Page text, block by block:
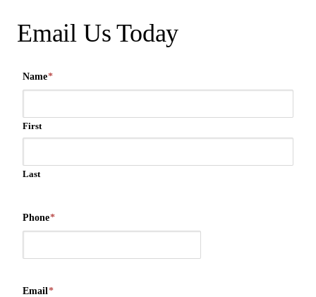
Email Us Today
Name*
First
Last
Phone*
Email*